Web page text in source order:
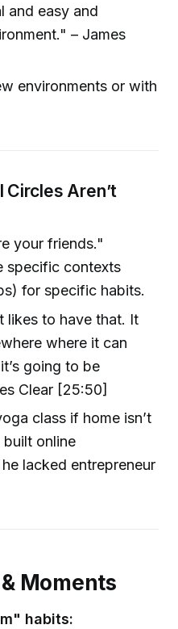
and easy and
– James
environments or with
Circles Aren’t
your friends."
specific contexts
for specific habits.
likes to have that. It
where it can
going to be
Clear [25:50]
class if home isn’t
online
lacked entrepreneur
Moments
habits: